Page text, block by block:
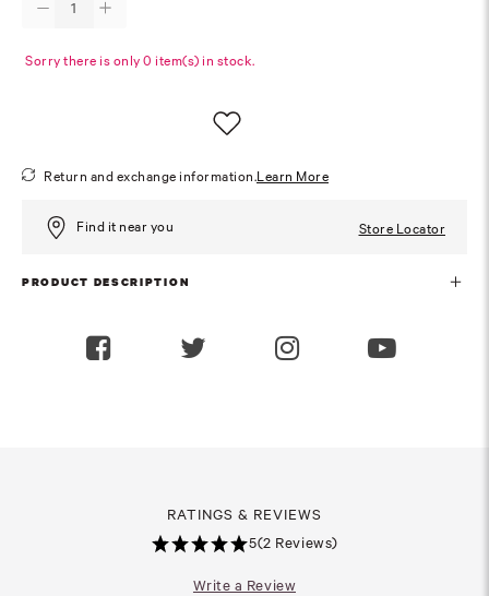
Sorry there is only 0 item(s) in stock.
Return and exchange information.Learn More
Find it near you Store Locator
PRODUCT DESCRIPTION
RATINGS & REVIEWS
5(2 Reviews)
Write a Review